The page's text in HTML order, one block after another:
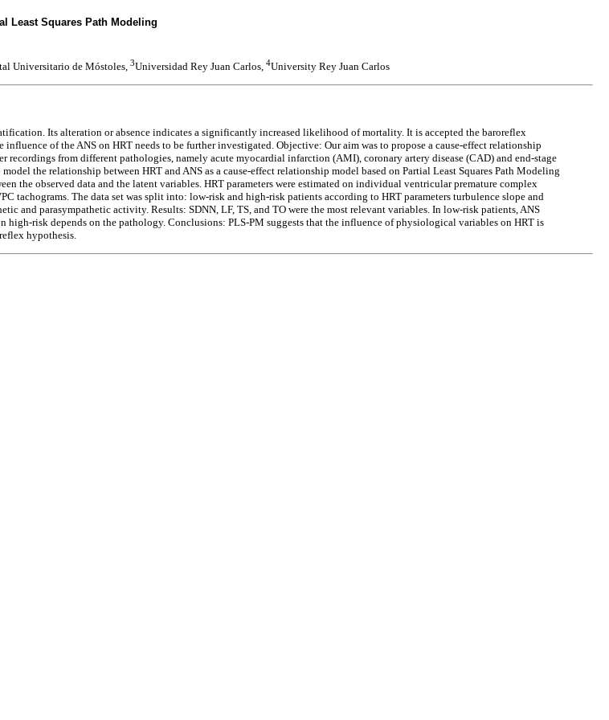
Least Squares Path Modeling
Universitario de Móstoles, 3Universidad Rey Juan Carlos, 4University Rey Juan Carlos
Its alteration or absence indicates a significantly increased likelihood of mortality. It is accepted the baroreflex
of the ANS on HRT needs to be further investigated. Objective: Our aim was to propose a cause-effect relationship
from different pathologies, namely acute myocardial infarction (AMI), coronary artery disease (CAD) and end-stage
the relationship between HRT and ANS as a cause-effect relationship model based on Partial Least Squares Path Modeling
the observed data and the latent variables. HRT parameters were estimated on individual ventricular premature complex
tachograms. The data set was split into: low-risk and high-risk patients according to HRT parameters turbulence slope and
and parasympathetic activity. Results: SDNN, LF, TS, and TO were the most relevant variables. In low-risk patients, ANS
risk depends on the pathology. Conclusions: PLS-PM suggests that the influence of physiological variables on HRT is
hypothesis.